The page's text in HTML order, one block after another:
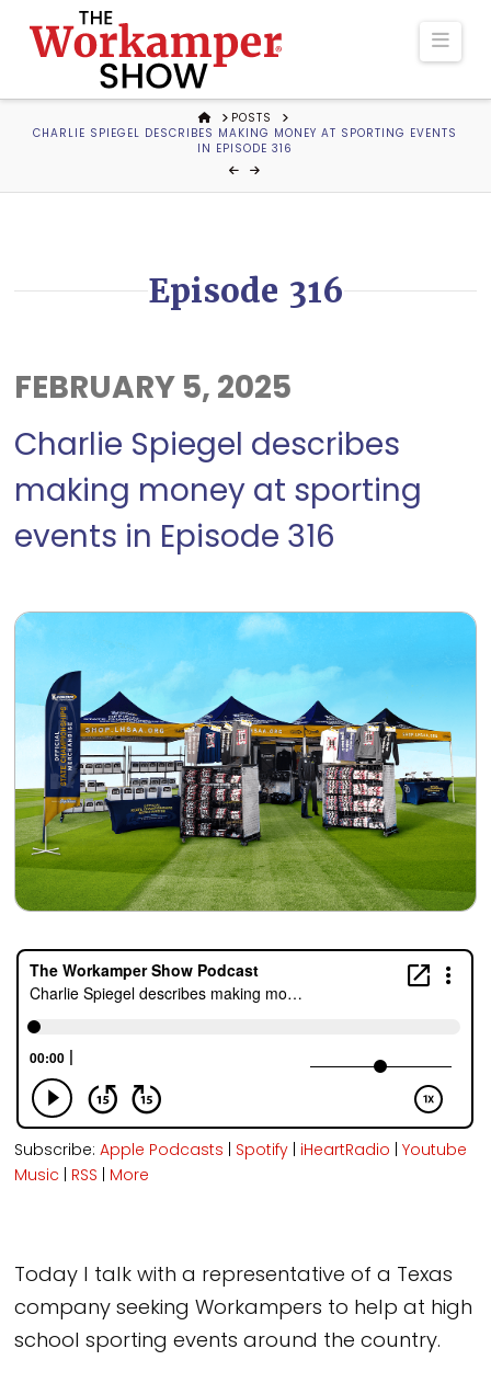
The
Workamper
Show
HOMEPOSTS
CHARLIE SPIEGEL DESCRIBES MAKING MONEY AT SPORTING EVENTS
IN EPISODE 316
Episode 316
FEBRUARY 5, 2025
Charlie Spiegel describes
making money at sporting
events in Episode 316
Subscribe:Apple Podcasts | Spotify | iHeartRadio |Youtube
Music | RSS | More
Today I talk with a representative of a Texas
company seeking Workampers to help at high
school sporting events around the country.